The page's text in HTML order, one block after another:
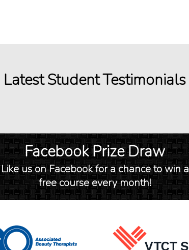
Latest Student Testimonials
Facebook Prize Draw
Like us on Facebook for a chance to win a
free course every month!